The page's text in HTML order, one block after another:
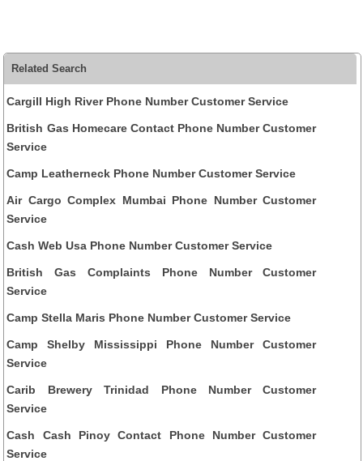
Related Search
Cargill High River Phone Number Customer Service
British Gas Homecare Contact Phone Number Customer
Service
Camp Leatherneck Phone Number Customer Service
Air Cargo Complex Mumbai Phone Number Customer
Service
Cash Web Usa Phone Number Customer Service
British Gas Complaints Phone Number Customer
Service
Camp Stella Maris Phone Number Customer Service
Camp Shelby Mississippi Phone Number Customer
Service
Carib Brewery Trinidad Phone Number Customer
Service
Cash Cash Pinoy Contact Phone Number Customer
Service